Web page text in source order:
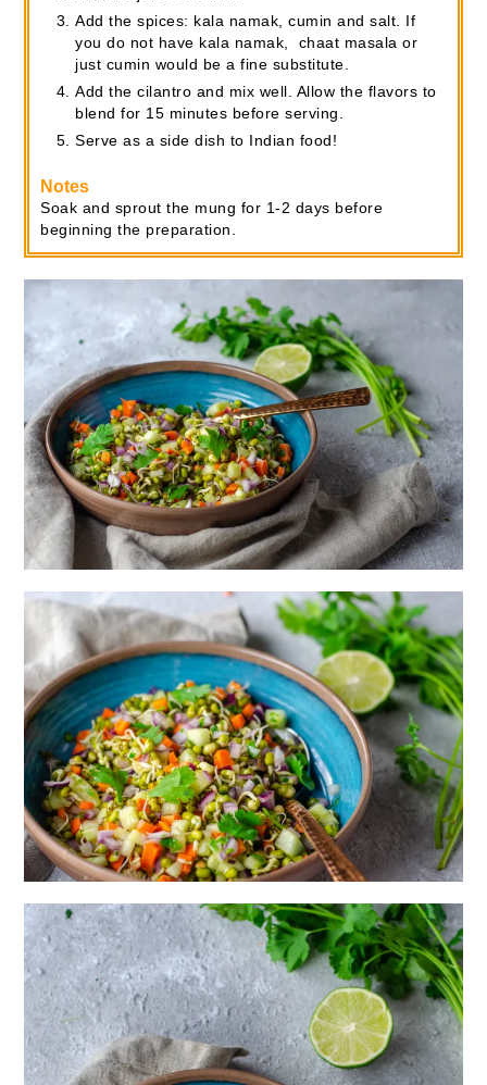
Add the spices: kala namak, cumin and salt. If
you do not have kala namak, chaat masala or
just cumin would be a fine substitute.
Add the cilantro and mix well. Allow the flavors to
blend for 15 minutes before serving.
Serve as a side dish to Indian food!
Notes
Soak and sprout the mung for 1-2 days before
beginning the preparation.